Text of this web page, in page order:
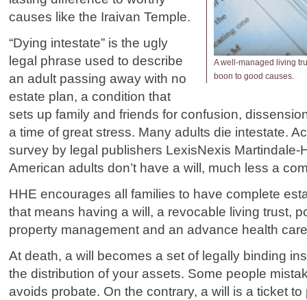
A well-managed living
boon to good causes.
causes like the Iraivan Temple.
“Dying intestate” is the ugly
legal phrase used to describe
an adult passing away with no
estate plan, a condition that
sets up family and friends for confusion,
a time of great stress. Many adults die intestate.
survey by legal publishers LexisNexis Martindale-
American adults don’t have a will, much less a
HHE encourages all families to have complete
that means having a will, a revocable living trust,
property management and an advance health
At death, a will becomes a set of legally binding
the distribution of your assets. Some people
avoids probate. On the contrary, a will is a ticket